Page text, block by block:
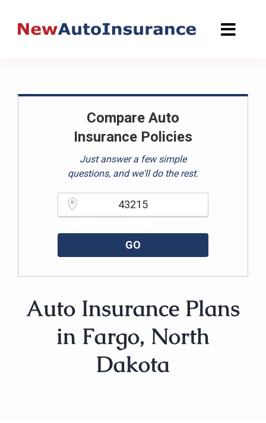
Compare Auto
Insurance Policies
Just answer a few simple
questions, and we'll do the rest.
GO
Auto Insurance Plans
in Fargo, North
Dakota